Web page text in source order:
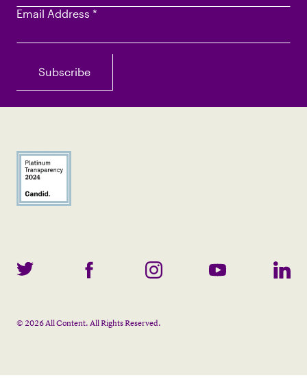
Email Address *
©2026All Content. All Rights Reserved.